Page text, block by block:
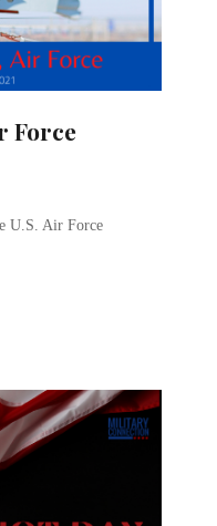
Force
U.S. Air Force